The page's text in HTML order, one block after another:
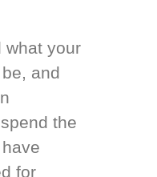
what your
and
the
for